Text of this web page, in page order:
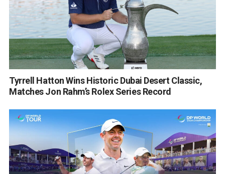
Tyrrell Hatton Wins Historic Dubai Desert Classic,
Matches Jon Rahm’s Rolex Series Record